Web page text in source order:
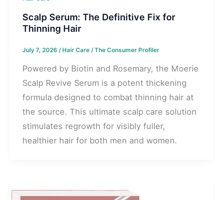
Scalp Serum: The Definitive Fix for
Thinning Hair
July 7, 2026 /Hair Care/The Consumer Profiler
Powered by Biotin and Rosemary, the Moerie
Scalp Revive Serum is a potent thickening
formula designed to combat thinning hair at
the source. This ultimate scalp care solution
stimulates regrowth for visibly fuller,
healthier hair for both men and women.